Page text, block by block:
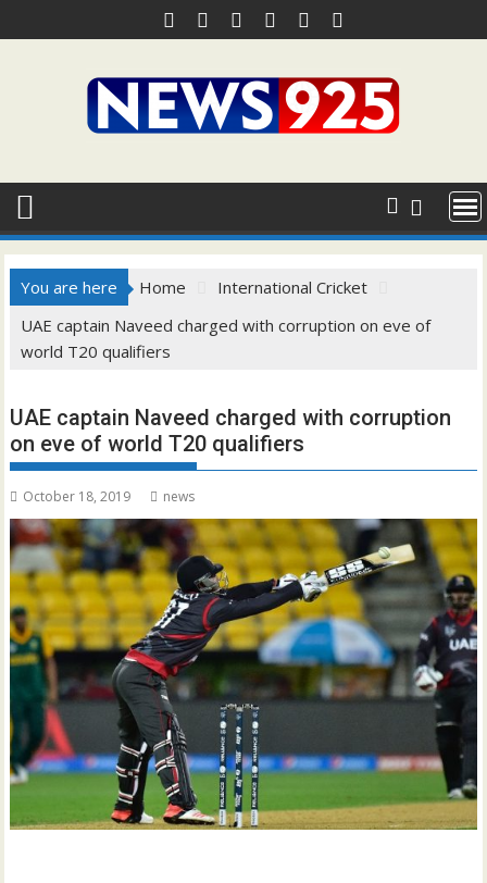
to
You are here Home
International Cricket
UAE captain Naveed charged with corruption on eve of
world T20 qualifiers
UAE captain Naveed charged with corruption
on eve of world T20 qualifiers
October 18, 2019 news